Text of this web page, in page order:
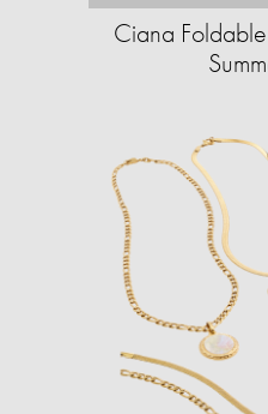
Ciana